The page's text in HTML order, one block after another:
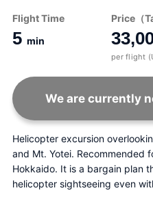
Flight Time
5 min
Price（
per flight
We are currently
Helicopter excursion
and Mt. Yotei. Recommended
Hokkaido. It is a bargain plan
helicopter sightseeing even